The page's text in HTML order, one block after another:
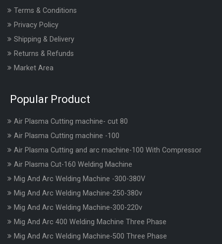
Terms & Conditions
Privacy Policy
Shipping & Delivery
Returns & Refunds
Market Area
Popular Product
Air Plasma Cutting machine- cut 80
Air Plasma Cutting machine -100
Air Plasma Cutting and arc machine-100 With Compressor
Air Plasma Cut-160 Welding Machine
Mig And Arc Welding Machine -300-380V
Mig And Arc Welding Machine-250-380v
Mig And Arc Welding Machine-300-220v
Mig And Arc 400 Welding Machine Three Phase
Mig And Arc Welding Machine-500 Three Phase